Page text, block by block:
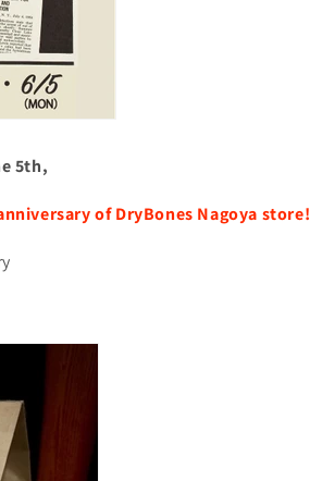
5th,
of DryBones Nagoya store!